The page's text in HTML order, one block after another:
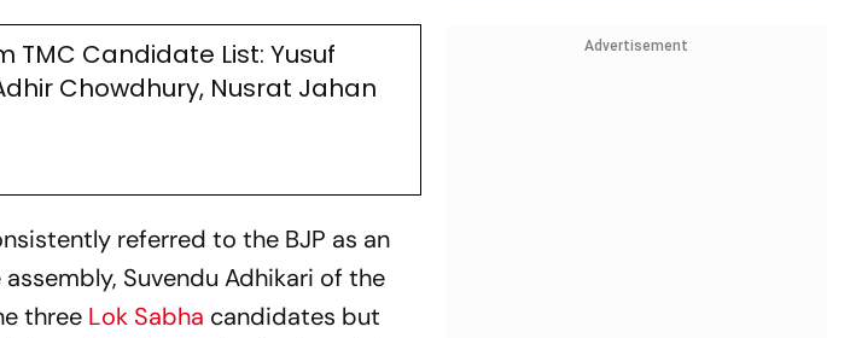
TMC Candidate List: Yusuf
Chowdhury, Nusrat Jahan
referred to the BJP as an
Suvendu Adhikari of the
three Lok Sabha candidates but
Advertisement